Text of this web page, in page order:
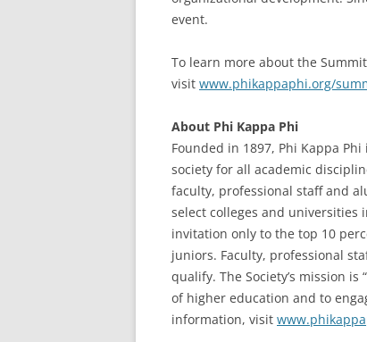
event.
To learn more about the
visit www.phikappaphi.org/
About Phi Kappa Phi
Founded in 1897, Phi Kappa
society for all academic
faculty, professional staff and
select colleges and
invitation only to the top 10
juniors. Faculty, professional
qualify. The Society’s mission
of higher education and to
information, visit